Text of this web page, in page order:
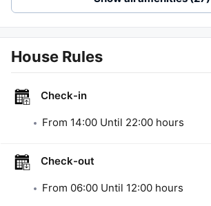
House Rules
Check-in
From 14:00 Until 22:00 hours
Check-out
From 06:00 Until 12:00 hours